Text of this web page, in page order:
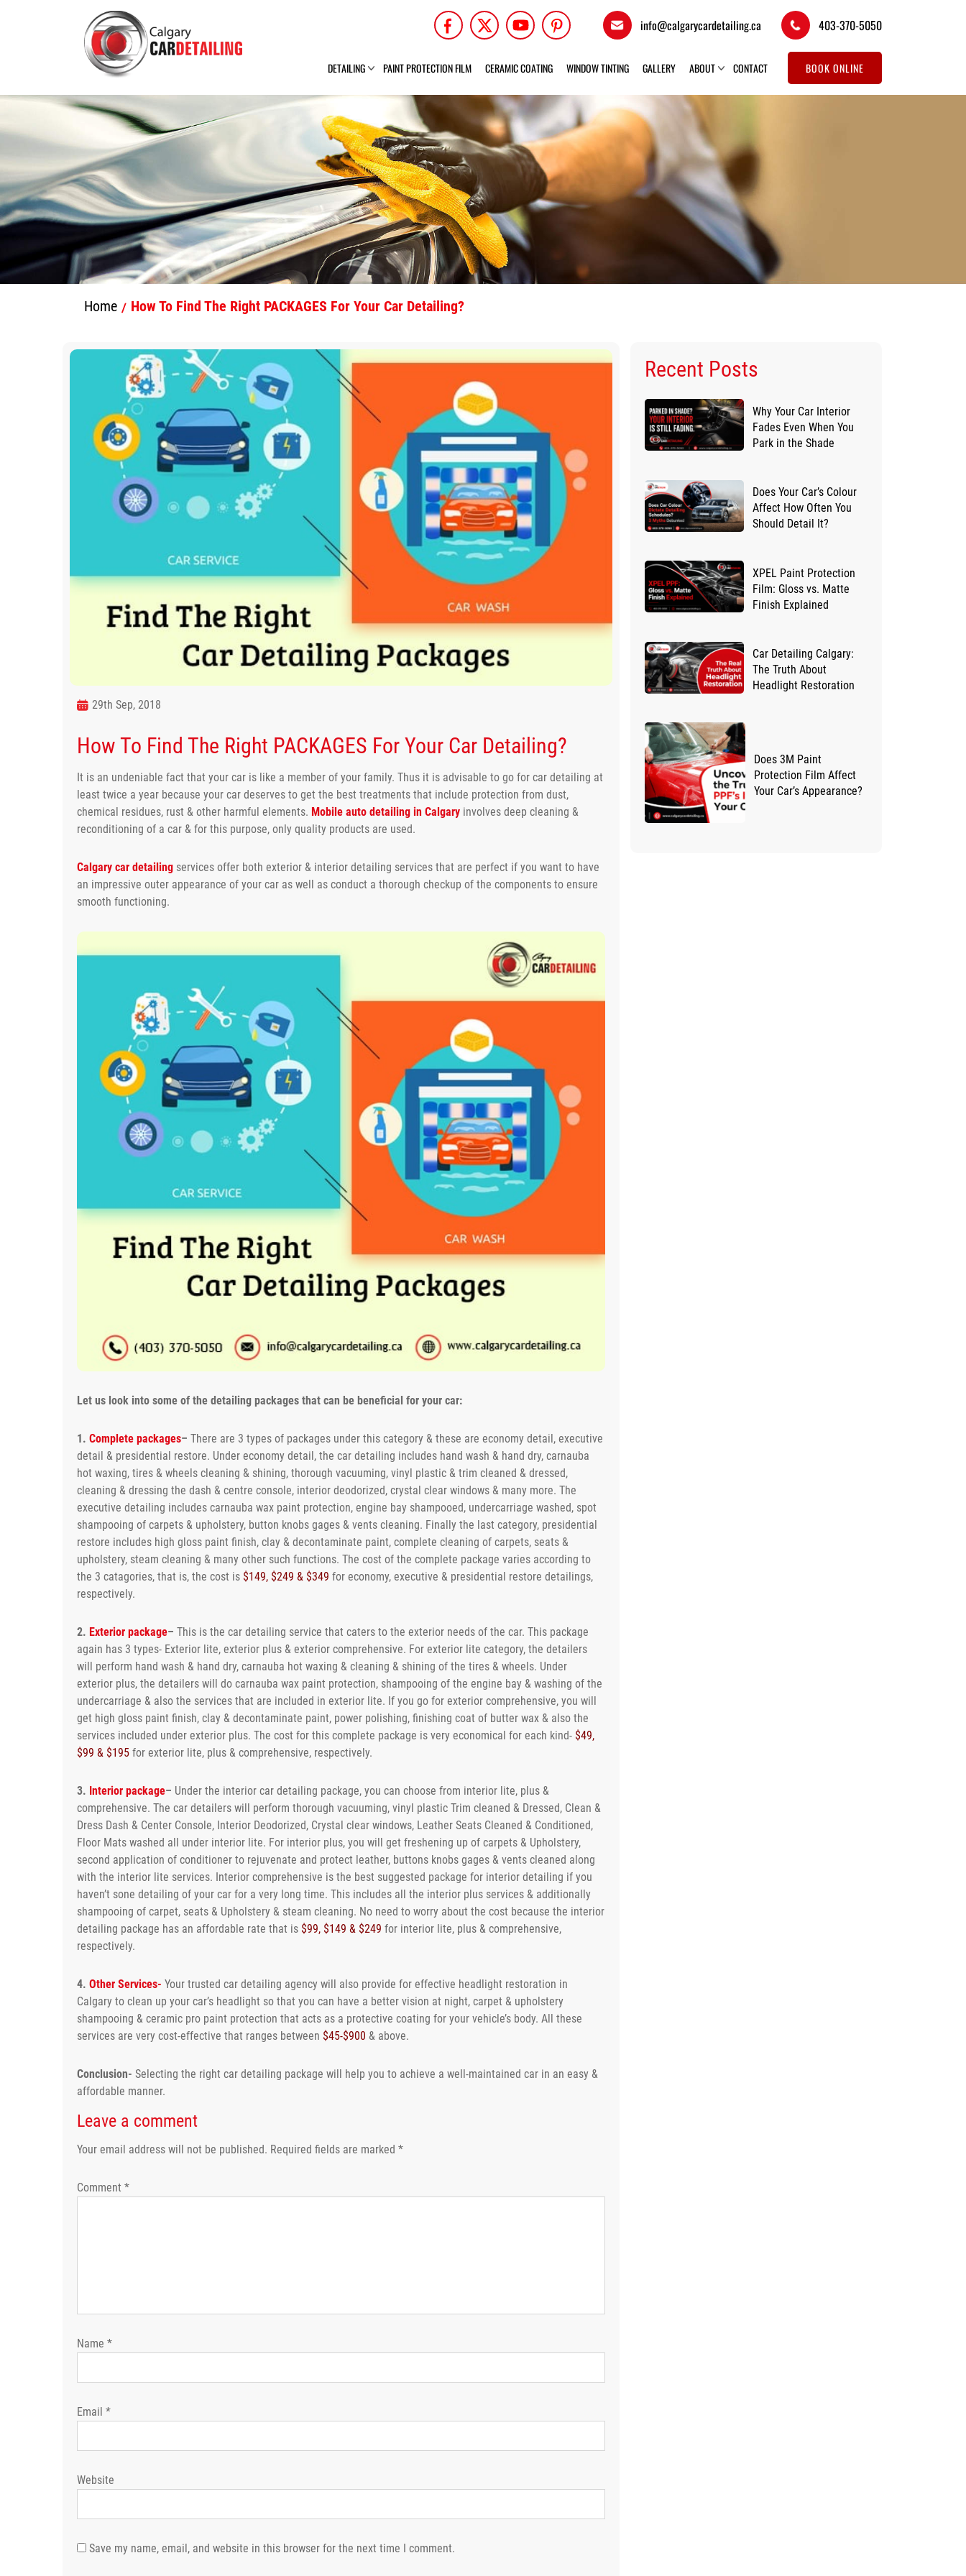
info@calgarycardetailing.ca 403-370-5050
DETAILING PAINT PROTECTION FILM CERAMIC COATING WINDOW TINTING GALLERY ABOUT CONTACT BOOK ONLINE
Home How To Find The Right PACKAGES For Your Car Detailing?
29th Sep, 2018
How To Find The Right PACKAGES For Your Car Detailing?
It is an undeniable fact that your car is like a member of your family. Thus it is advisable to go for car detailing at
least twice a year because your car deserves to get the best treatments that include protection from dust,
chemical residues, rust & other harmful elements. Mobile auto detailing in Calgary involves deep cleaning &
reconditioning of a car & for this purpose, only quality products are used.
Calgary car detailing services offer both exterior & interior detailing services that are perfect if you want to have
an impressive outer appearance of your car as well as conduct a thorough checkup of the components to ensure
smooth functioning.
Let us look into some of the detailing packages that can be beneficial for your car:
1. Complete packages– There are 3 types of packages under this category & these are economy detail, executive
detail & presidential restore. Under economy detail, the car detailing includes hand wash & hand dry, carnauba
hot waxing, tires & wheels cleaning & shining, thorough vacuuming, vinyl plastic & trim cleaned & dressed,
cleaning & dressing the dash & centre console, interior deodorized, crystal clear windows & many more. The
executive detailing includes carnauba wax paint protection, engine bay shampooed, undercarriage washed, spot
shampooing of carpets & upholstery, button knobs gages & vents cleaning. Finally the last category, presidential
restore includes high gloss paint finish, clay & decontaminate paint, complete cleaning of carpets, seats &
upholstery, steam cleaning & many other such functions. The cost of the complete package varies according to
the 3 catagories, that is, the cost is $149, $249 & $349 for economy, executive & presidential restore detailings,
respectively.
2. Exterior package– This is the car detailing service that caters to the exterior needs of the car. This package
again has 3 types- Exterior lite, exterior plus & exterior comprehensive. For exterior lite category, the detailers
will perform hand wash & hand dry, carnauba hot waxing & cleaning & shining of the tires & wheels. Under
exterior plus, the detailers will do carnauba wax paint protection, shampooing of the engine bay & washing of the
undercarriage & also the services that are included in exterior lite. If you go for exterior comprehensive, you will
get high gloss paint finish, clay & decontaminate paint, power polishing, finishing coat of butter wax & also the
services included under exterior plus. The cost for this complete package is very economical for each kind- $49,
$99 & $195 for exterior lite, plus & comprehensive, respectively.
3. Interior package– Under the interior car detailing package, you can choose from interior lite, plus &
comprehensive. The car detailers will perform thorough vacuuming, vinyl plastic Trim cleaned & Dressed, Clean &
Dress Dash & Center Console, Interior Deodorized, Crystal clear windows, Leather Seats Cleaned & Conditioned,
Floor Mats washed all under interior lite. For interior plus, you will get freshening up of carpets & Upholstery,
second application of conditioner to rejuvenate and protect leather, buttons knobs gages & vents cleaned along
with the interior lite services. Interior comprehensive is the best suggested package for interior detailing if you
haven’t sone detailing of your car for a very long time. This includes all the interior plus services & additionally
shampooing of carpet, seats & Upholstery & steam cleaning. No need to worry about the cost because the interior
detailing package has an affordable rate that is $99, $149 & $249 for interior lite, plus & comprehensive,
respectively.
4. Other Services- Your trusted car detailing agency will also provide for effective headlight restoration in
Calgary to clean up your car’s headlight so that you can have a better vision at night, carpet & upholstery
shampooing & ceramic pro paint protection that acts as a protective coating for your vehicle’s body. All these
services are very cost-effective that ranges between $45-$900 & above.
Conclusion- Selecting the right car detailing package will help you to achieve a well-maintained car in an easy &
affordable manner.
Leave a comment
Your email address will not be published. Required fields are marked *
Comment *
Name *
Email *
Website
Save my name, email, and website in this browser for the next time I comment.
Recent Posts
Why Your Car Interior
Fades Even When You
Park in the Shade
Does Your Car’s Colour
Affect How Often You
Should Detail It?
XPEL Paint Protection
Film: Gloss vs. Matte
Finish Explained
Car Detailing Calgary:
The Truth About
Headlight Restoration
Does 3M Paint
Protection Film Affect
Your Car’s Appearance?